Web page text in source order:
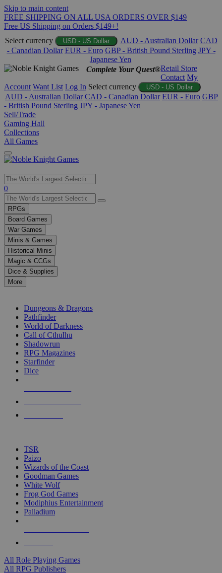
Skip to main content
FREE SHIPPING ON ALL USA ORDERS OVER $149
Free US Shipping on Orders $149+!
Select currency
USD - US Dollar AUD - Australian Dollar CAD
- Canadian Dollar EUR - Euro GBP - British Pound Sterling JPY -
Japanese Yen
Complete Your Quest®Retail Store
Contact My
Account Want List Log In Select currency USD - US Dollar
AUD - Australian Dollar CAD - Canadian Dollar EUR - Euro GBP
- British Pound Sterling JPY - Japanese Yen
Sell/Trade
Gaming Hall
Collections
All Games
Use
the
up
and
down
arrows
to
select
a
result.
Press
enter
selected
touch
0
RPGs
Board Games
War Games
Minis & Games
Historical Minis
Magic & CCGs
Dice & Supplies
More
Dungeons & Dragons
Pathfinder
World of Darkness
Call of Cthulhu
Shadowrun
RPG Magazines
Starfinder
Dice
TSR
Paizo
Wizards of the Coast
Goodman Games
White Wolf
Frog God Games
Modiphius Entertainment
Palladium
All Role Playing Games
All RPG Publishers